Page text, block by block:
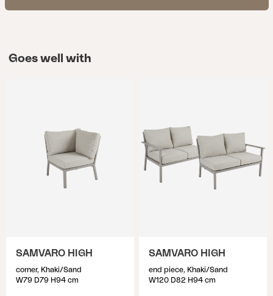
Goes well with
SAMVARO HIGH
corner, Khaki/Sand
W79 D79 H94 cm
SAMVARO HIGH
end piece, Khaki/Sand
W120 D82 H94 cm